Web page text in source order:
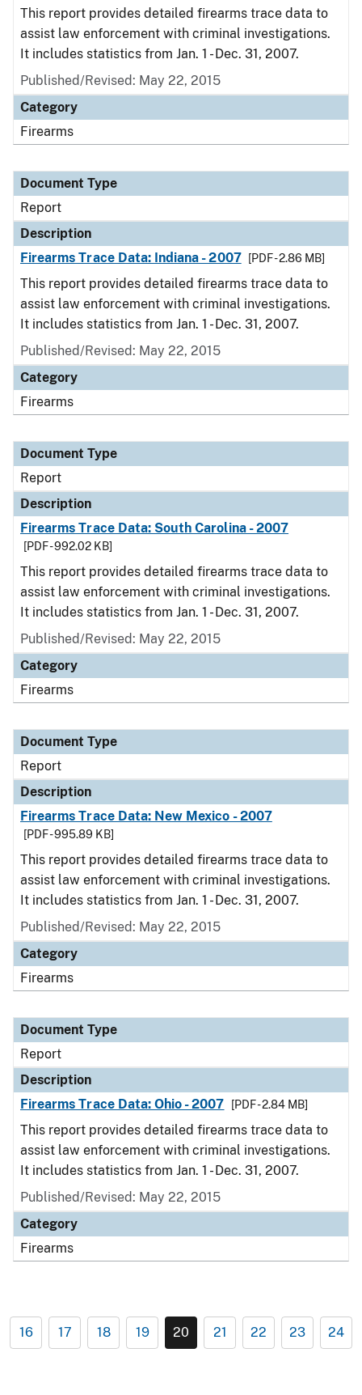
This report provides detailed firearms trace data to
assist law enforcement with criminal investigations.
It includes statistics from Jan. 1 - Dec. 31, 2007.
Published/Revised: May 22, 2015
Category
Firearms
Document Type
Report
Description
Firearms Trace Data: Indiana - 2007
[PDF - 2.86 MB]
This report provides detailed firearms trace data to
assist law enforcement with criminal investigations.
It includes statistics from Jan. 1 - Dec. 31, 2007.
Published/Revised: May 22, 2015
Category
Firearms
Document Type
Report
Description
Firearms Trace Data: South Carolina - 2007
[PDF - 992.02 KB]
This report provides detailed firearms trace data to
assist law enforcement with criminal investigations.
It includes statistics from Jan. 1 - Dec. 31, 2007.
Published/Revised: May 22, 2015
Category
Firearms
Document Type
Report
Description
Firearms Trace Data: New Mexico - 2007
[PDF - 995.89 KB]
This report provides detailed firearms trace data to
assist law enforcement with criminal investigations.
It includes statistics from Jan. 1 - Dec. 31, 2007.
Published/Revised: May 22, 2015
Category
Firearms
Document Type
Report
Description
Firearms Trace Data: Ohio - 2007
[PDF - 2.84 MB]
This report provides detailed firearms trace data to
assist law enforcement with criminal investigations.
It includes statistics from Jan. 1 - Dec. 31, 2007.
Published/Revised: May 22, 2015
Category
Firearms
16 17 18 19 20 21 22 23 24